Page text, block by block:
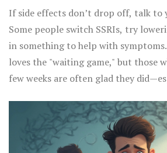
switching to evening doses
problem. Oh, and coffee
hit you harder, so watch how much
much could mean jitters, a racing
sleeping.
If side effects don’t drop off, talk to
Some people switch SSRIs, try
in something to help with
loves the "waiting game," but those
few weeks are often glad they
negative thoughts dial down. The
write things down or use an app to
symptoms. This makes it much